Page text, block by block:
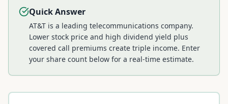
Quick Answer
AT&T is a leading telecommunications company.
Lower stock price and high dividend yield plus
covered call premiums create triple income. Enter
your share count below for a real-time estimate.